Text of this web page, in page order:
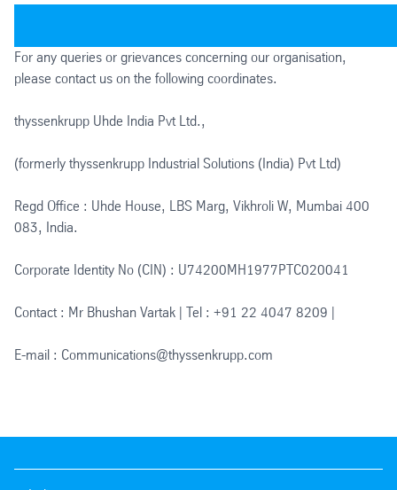
For any queries or grievances concerning our organisation,
please contact us on the following coordinates.
thyssenkrupp Uhde India Pvt Ltd.,
(formerly thyssenkrupp Industrial Solutions (India) Pvt Ltd)
Regd Office : Uhde House, LBS Marg, Vikhroli W, Mumbai 400
083, India.
Corporate Identity No (CIN) : U74200MH1977PTC020041
Contact : Mr Bhushan Vartak | Tel : +91 22 4047 8209 |
E-mail : Communications@thyssenkrupp.com